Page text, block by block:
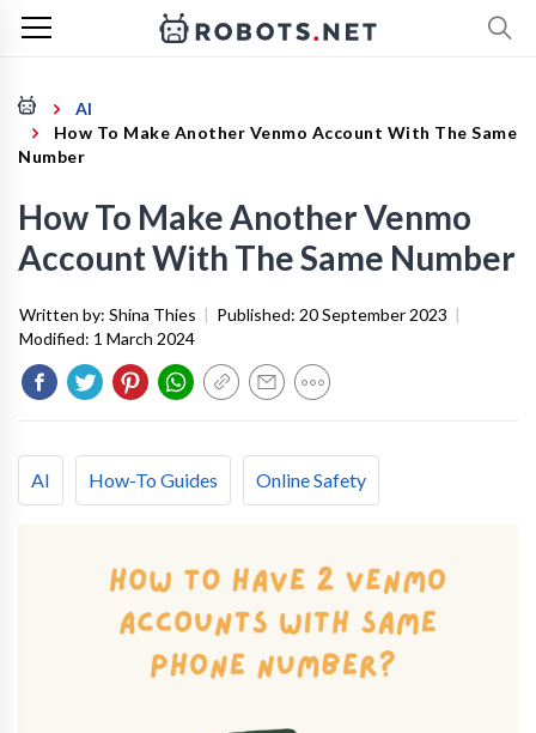
AI
How To Make Another Venmo Account With The Same
Number
How To Make Another Venmo
Account With The Same Number
Written by: Shina Thies | Published: 20 September 2023 |
Modified: 1 March 2024
AI How-To Guides Online Safety